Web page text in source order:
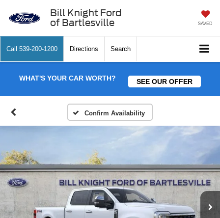
Bill Knight Ford
of Bartlesville
SAVED
Call 539-200-1200 Directions Search
WHAT'S YOUR CAR WORTH? SEE OUR OFFER
Confirm Availability